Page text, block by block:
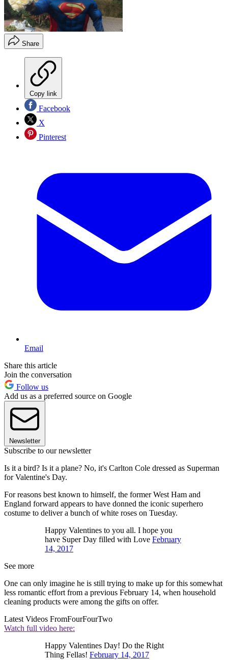
Share
Copy link
Facebook
X
Pinterest
Email
Share this article
Join the conversation
Follow us
Add us as a preferred source on Google
Newsletter
Subscribe to our newsletter
Is it a bird? Is it a plane? No, it's Carlton Cole dressed as Superman
for Valentine's Day.
For reasons best known to himself, the former West Ham and
England forward appears to have donned the iconic superhero
costume to deliver a bunch of white roses on Tuesday.
Happy Valentines to you all. I hope you
have Super Day filled with Love February
14, 2017
See more
One can only imagine he is still trying to make up for this somewhat
less romantic effort from a previous February 14, when household
cleaning products were among the gifts on offer.
Latest Videos FromFourFourTwo
Watch full video here:
Happy Valentines Day! Do the Right
Thing Fellas! February 14, 2017